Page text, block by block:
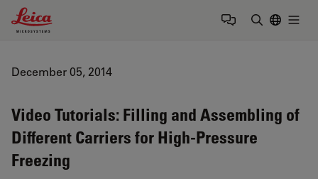
Leica Microsystems Logo
December 05, 2014
Video Tutorials: Filling and Assembling of
Different Carriers for High-Pressure
Freezing